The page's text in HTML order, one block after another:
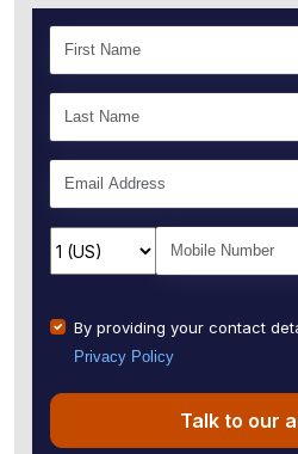
By providing your contact
Privacy Policy
Talk to our